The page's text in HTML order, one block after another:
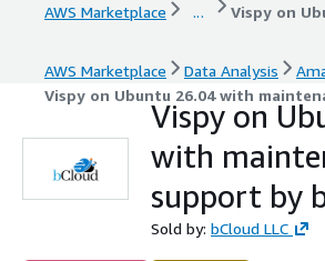
AWS Marketplace ...
AWS Marketplace Data Analysis
Vispy on Ubuntu 26.04 with
Vispy on
with
support by
Sold by: bCloud LLC